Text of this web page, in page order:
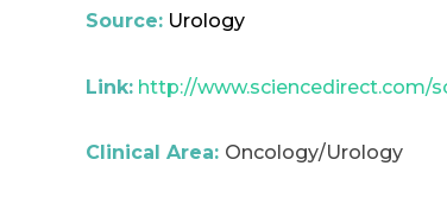
Source: Urology
Link: http://www.sciencedirect.com/
Clinical Area: Oncology/Urology